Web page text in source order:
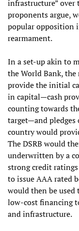
infrastructure” over
proponents argue,
popular opposition
rearmament.
In a set-up akin to
the World Bank,
provide the initial
in capital—cash
counting towards
target—and pledges
country would
The DSRB would
underwritten by a
strong credit
to issue AAA rated
would then be
low-cost financing
and infrastructure.